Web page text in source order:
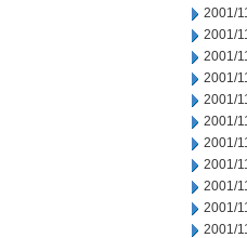
2001/
2001/
2001/
2001/
2001/
2001/
2001/
2001/
2001/
2001/
2001/